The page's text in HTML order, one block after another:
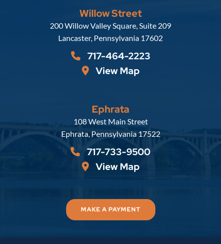
Willow Street
Russell, Krafft & Gruber, LLP
200 Willow Valley Square, Suite 209
Lancaster, Pennsylvania 17602
717-464-2223
View Map
Ephrata
Russell, Krafft & Gruber, LLP
108 West Main Street
Ephrata, Pennsylvania 17522
717-733-9500
View Map
MAKE A PAYMENT